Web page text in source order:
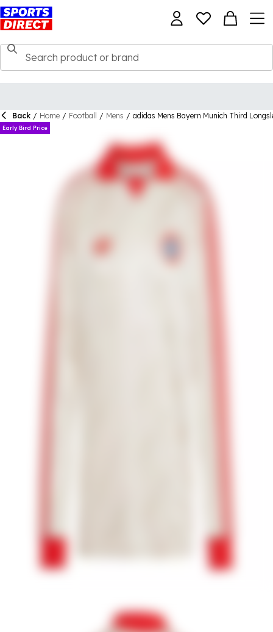
Back / Home / Football / Mens / adidas Mens Bayern Munich Third
Early Bird Price